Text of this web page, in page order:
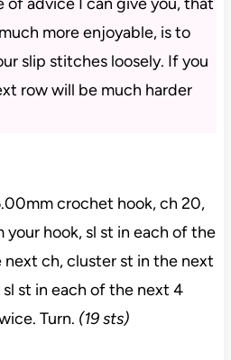
more enjoyable, is to
slip stitches loosely. If you
row will be much harder
crochet hook, ch 20,
your hook, sl st in each of the
next ch, cluster st in the next
st in each of the next 4
Turn. (19 sts)